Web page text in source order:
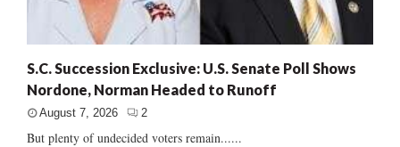
S.C. Succession Exclusive: U.S. Senate Poll Shows
Nordone, Norman Headed to Runoff
August 7, 2026 2
But plenty of undecided voters remain......